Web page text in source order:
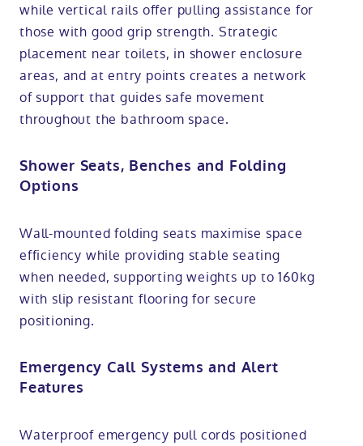
while vertical rails offer pulling assistance for
those with good grip strength. Strategic
placement near toilets, in shower enclosure
areas, and at entry points creates a network
of support that guides safe movement
throughout the bathroom space.
Shower Seats, Benches and Folding
Options
Wall-mounted folding seats maximise space
efficiency while providing stable seating
when needed, supporting weights up to 160kg
with slip resistant flooring for secure
positioning.
Emergency Call Systems and Alert
Features
Waterproof emergency pull cords positioned